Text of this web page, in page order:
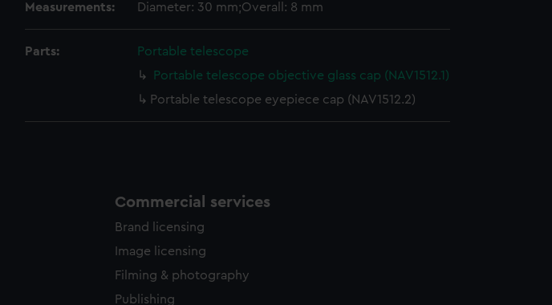
Measurements: Diameter: 30 mm;Overall: 8 mm
Parts:
Portable telescope
Portable telescope objective glass cap (NAV1512.1)
Portable telescope eyepiece cap (NAV1512.2)
Commercial services
Brand licensing
Image licensing
Filming & photography
Publishing